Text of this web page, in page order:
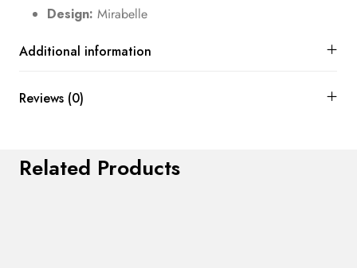
Design: Mirabelle
Additional information
Reviews (0)
Related Products